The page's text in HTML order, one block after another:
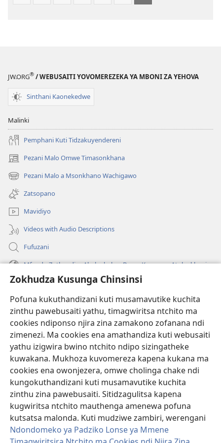
Zokhudza Kusunga Chinsinsi
Pofuna kukuthandizani kuti musamavutike kuchita
zinthu pawebusaiti yathu, timagwiritsa ntchito ma
cookies ndiponso njira zina zamakono zofanana ndi
zimenezi. Ma cookies ena amathandiza kuti webusaiti
yathu izigwira bwino ntchito ndipo sizingatheke
kuwakana. Mukhoza kuvomereza kapena kukana ma
cookies ena owonjezera, omwe cholinga chake ndi
kungokuthandizani kuti musamavutike kuchita
zinthu zina pawebusaiti. Sitidzagulitsa kapena
kugwiritsa ntchito mauthenga amenewa pofuna
kutsatsa malonda. Kuti mudziwe zambiri, werengani
Ndondomeko ya Padziko Lonse ya Mmene
JW.ORG® / WEBUSAITI YOVOMEREZEKA YA MBONI ZA YEHOVA
Sinthani Kaonekedwe
Malinki
Pemphani Kuti Tidzakuyendereni
Pezani Malo Omwe Timasonkhana
(imatsegula
tsamba
lina)
Pezani Malo a Msonkhano Wachigawo
(imatsegula
tsamba
lina)
Zatsopano
Mavidiyo
Videos with Audio Descriptions
Fufuzani
Mfundo Zothandiza Akuluakulu a Boma Komanso Atolankhani
Zokuthandizani
(imatsegula
tsamba
lina)
Watchtower LAIBULALE YA PA INTANET™
(imatsegula
tsamba
lina)
JW Hub ®
(imatsegula
tsamba
lina)
JW Laibulale
Watchtower Library